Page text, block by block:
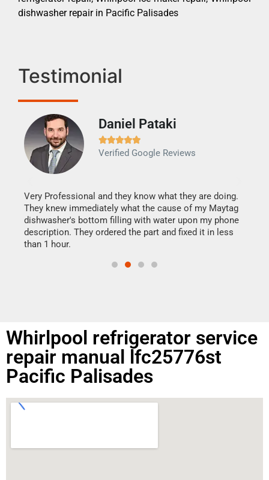
dishwasher repair in Pacific Palisades
Testimonial
Daniel Pataki

Verified Google Reviews
Very Professional and they know what they are doing.
They knew immediately what the cause of my Maytag
dishwasher's bottom filling with water upon my phone
description. They ordered the part and fixed it in less
than 1 hour.
Whirlpool refrigerator service
repair manual lfc25776st
Pacific Palisades